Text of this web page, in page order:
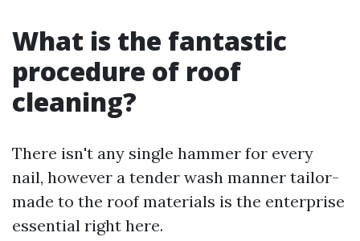
What is the fantastic
procedure of roof
cleaning?
There isn't any single hammer for every
nail, however a tender wash manner tailor-
made to the roof materials is the enterprise
essential right here.